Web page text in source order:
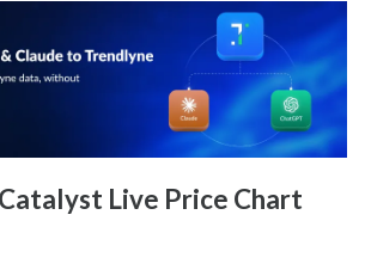
Live Price Chart